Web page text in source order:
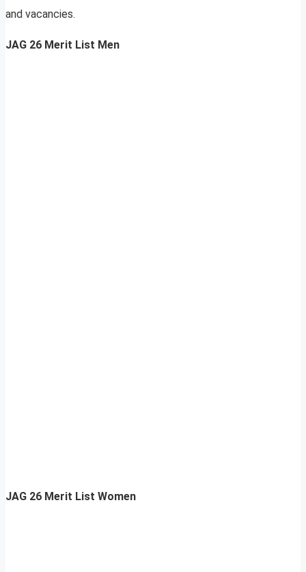
and vacancies.
JAG 26 Merit List Men
JAG 26 Merit List Women